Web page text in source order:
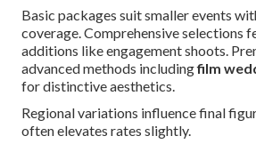
Basic packages suit smaller events
coverage. Comprehensive selections
additions like engagement shoots.
advanced methods includingfilm
for distinctive aesthetics.
Regional variations influence final
often elevates rates slightly.